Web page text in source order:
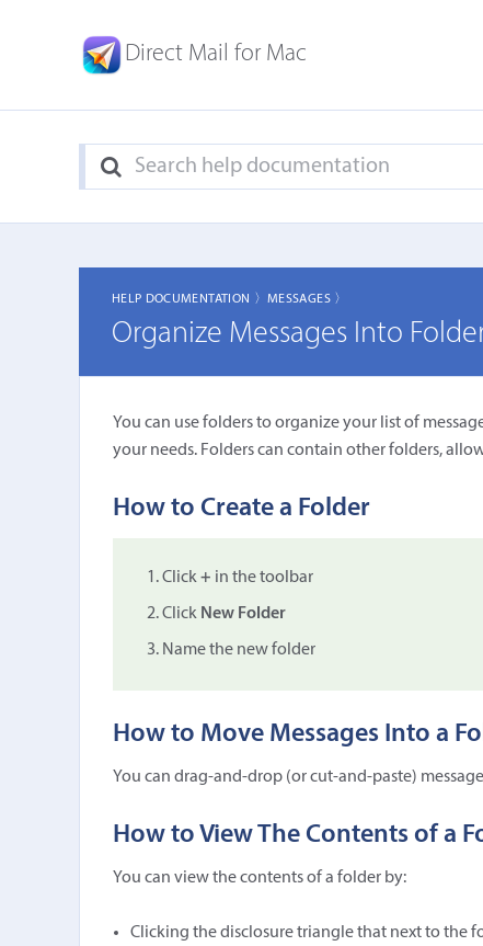
Direct Mail for Mac
HELP DOCUMENTATION 〉MESSAGES 〉
Organize Messages Into
You can use folders to organize your list of
your needs. Folders can contain other folders,
How to Create a Folder
Click+ in the toolbar
Click New Folder
Name the new folder
How to Move Messages Into a
You can drag-and-drop (or cut-and-paste)
How to View The Contents of a
You can view the contents of a folder by:
Clicking the disclosure triangle that next to the